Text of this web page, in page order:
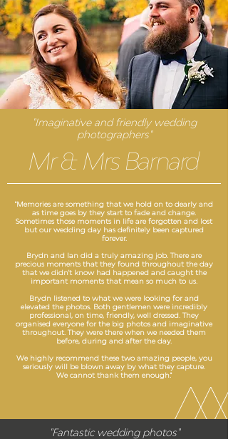
"Imaginative and friendly wedding
photographers"
Mr & Mrs Barnard
"Memories are something that we hold on to dearly and
as time goes by they start to fade and change.
Sometimes those moments in life are forgotten and lost
but our wedding day has definitely been captured
forever.
Brydn and Ian did a truly amazing job. There are
precious moments that they found throughout the day
that we didn't know had happened and caught the
important moments that mean so much to us.
Brydn listened to what we were looking for and
elevated the photos. Both gentlemen were incredibly
professional, on time, friendly, well dressed. They
organised everyone for the big photos and imaginative
throughout. They were there when we needed them
before, during and after the day.
We highly recommend these two amazing people, you
seriously will be blown away by what they capture.
We cannot thank them enough."
"Fantastic wedding photos"